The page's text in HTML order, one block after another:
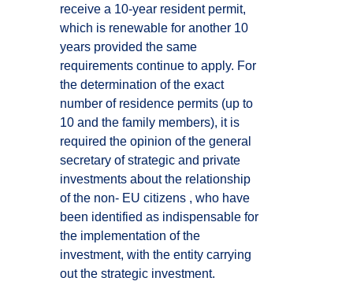
receive a 10-year resident permit,
which is renewable for another 10
years provided the same
requirements continue to apply. For
the determination of the exact
number of residence permits (up to
10 and the family members), it is
required the opinion of the general
secretary of strategic and private
investments about the relationship
of the non- EU citizens , who have
been identified as indispensable for
the implementation of the
investment, with the entity carrying
out the strategic investment.